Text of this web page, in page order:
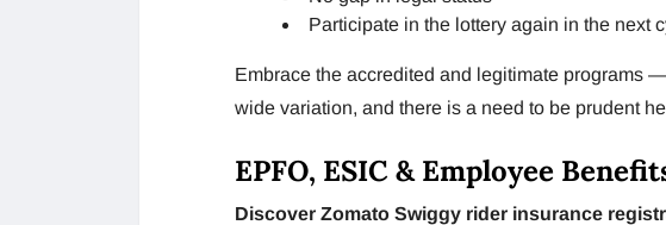
Participate in the lottery again in the next
Embrace the accredited and legitimate programs
wide variation, and there is a need to be prudent
EPFO, ESIC & Employee
Discover Zomato Swiggy rider insurance